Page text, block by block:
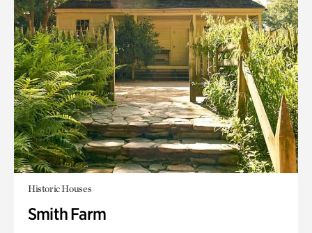
Historic Houses
Smith Farm